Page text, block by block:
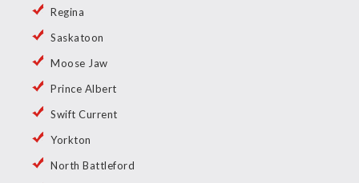
Regina
Saskatoon
Moose Jaw
Prince Albert
Swift Current
Yorkton
North Battleford